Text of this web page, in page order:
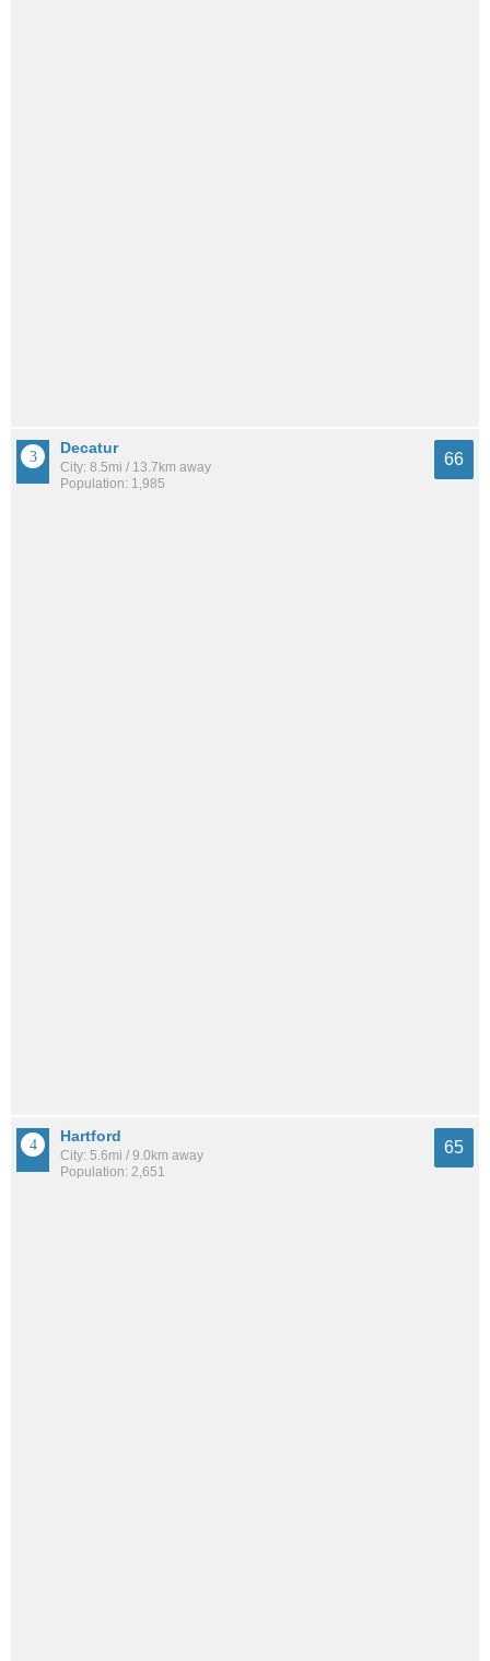
Decatur
City: 8.5mi / 13.7km away
Population: 1,985
66
Hartford
City: 5.6mi / 9.0km away
Population: 2,651
65